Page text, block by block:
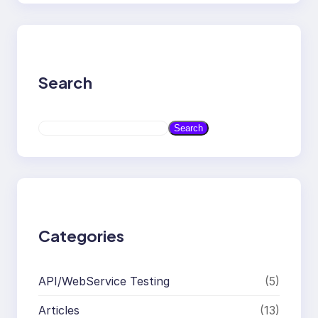
Search
a
Search
Categories
API/WebService Testing (5)
Articles (13)